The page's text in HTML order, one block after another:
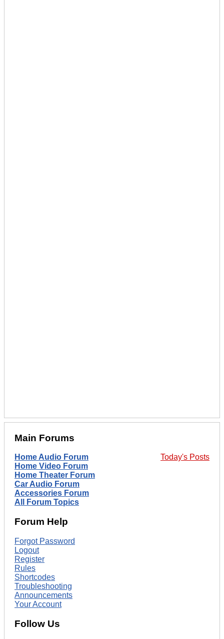
Main Forums
Today's Posts
Home Audio Forum
Home Video Forum
Home Theater Forum
Car Audio Forum
Accessories Forum
All Forum Topics
Forum Help
Forgot Password
Logout
Register
Rules
Shortcodes
Troubleshooting
Announcements
Your Account
Follow Us